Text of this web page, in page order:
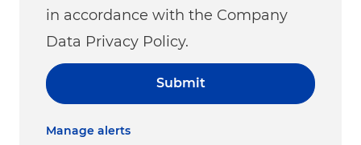
in accordance with the Company
Data Privacy Policy.
Submit
Manage alerts